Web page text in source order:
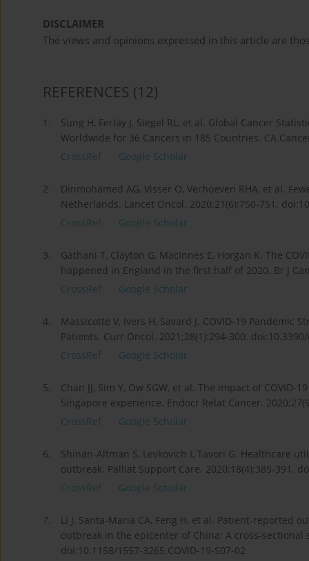
DISCLAIMER
The views and opinions expressed in this article are
REFERENCES (12)
1.
Sung H, Ferlay J, Siegel RL, et al. Global Cancer
Worldwide for 36 Cancers in 185 Countries. CA
CrossRef
Google Scholar
2.
Dinmohamed AG, Visser O, Verhoeven RHA, et al.
Netherlands. Lancet Oncol. 2020;21(6):750-751.
CrossRef
Google Scholar
3.
Gathani T, Clayton G, MacInnes E, Horgan K. The
happened in England in the first half of 2020. Br J
CrossRef
Google Scholar
4.
Massicotte V, Ivers H, Savard J. COVID-19 Pandemic
Patients. Curr Oncol. 2021;28(1):294-300.
CrossRef
Google Scholar
5.
Chan JJ, Sim Y, Ow SGW, et al. The impact of
Singapore experience. Endocr Relat Cancer.
CrossRef
Google Scholar
6.
Shinan-Altman S, Levkovich I, Tavori G. Healthcare
outbreak. Palliat Support Care. 2020;18(4):385-391.
CrossRef
Google Scholar
7.
Li J, Santa-Maria CA, Feng H, et al. Patient-reported
outbreak in the epicenter of China: A cross-sectional
doi:10.1158/1557-3265.COVID-19-S07-02